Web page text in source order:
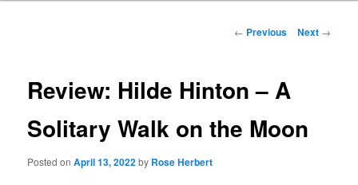
Post
← Previous Next →
Review: Hilde Hinton – A
Solitary Walk on the Moon
Posted onApril 13, 2022by Rose Herbert